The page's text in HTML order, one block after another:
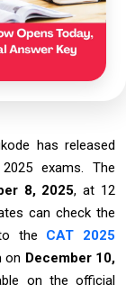
has released
exams. The
8, 2025, at 12
can check the
the CAT 2025
on December 10,
on the official